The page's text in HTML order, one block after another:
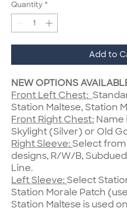
Quantity *
Add to
NEW OPTIONS
Front Left Chest:
Station Maltese, Station
Front Right Chest: Name
Skylight (Silver) or Old
Right Sleeve:Select from
designs, R/W/B,
Line.
Left Sleeve:Select
Station Morale Patch
Station Maltese is used